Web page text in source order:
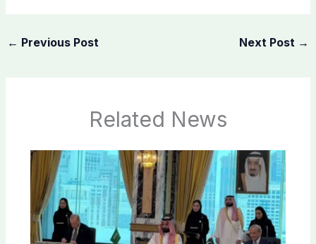
← Previous Post Next Post →
Related News